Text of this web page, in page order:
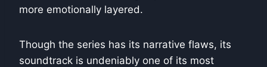
more emotionally layered.
Though the series has its narrative flaws, its
soundtrack is undeniably one of its most